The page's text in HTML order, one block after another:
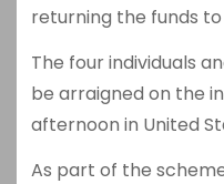
returning the funds
The four individuals
be arraigned on the
afternoon in United
As part of the